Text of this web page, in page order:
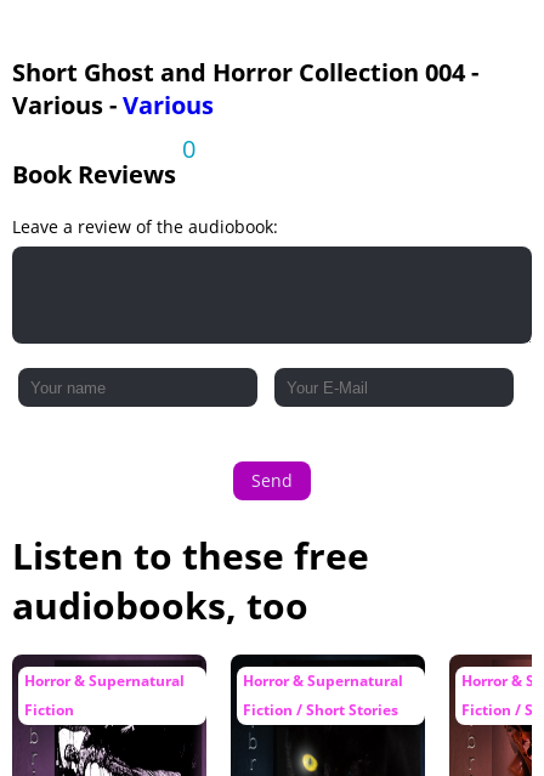
Short Ghost and Horror Collection 004 -
Various -Various
Book Reviews
0
Leave a review of the audiobook:
Send
Listen to these free
audiobooks, too
Horror & Supernatural
Fiction
Horror & Supernatural
Fiction / Short Stories
Horror &
Fiction /